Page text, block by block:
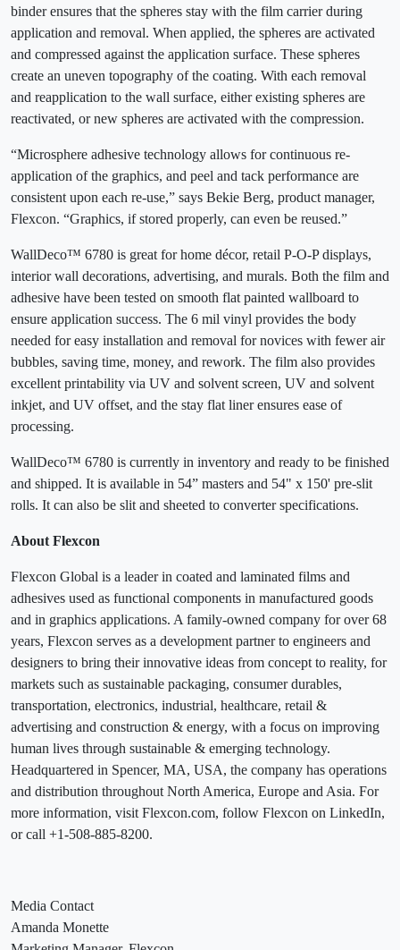
binder ensures that the spheres stay with the film carrier during
application and removal. When applied, the spheres are activated
and compressed against the application surface. These spheres
create an uneven topography of the coating. With each removal
and reapplication to the wall surface, either existing spheres are
reactivated, or new spheres are activated with the compression.
“Microsphere adhesive technology allows for continuous re-
application of the graphics, and peel and tack performance are
consistent upon each re-use,” says Bekie Berg, product manager,
Flexcon. “Graphics, if stored properly, can even be reused.”
WallDeco™ 6780 is great for home décor, retail P-O-P displays,
interior wall decorations, advertising, and murals. Both the film and
adhesive have been tested on smooth flat painted wallboard to
ensure application success. The 6 mil vinyl provides the body
needed for easy installation and removal for novices with fewer air
bubbles, saving time, money, and rework. The film also provides
excellent printability via UV and solvent screen, UV and solvent
inkjet, and UV offset, and the stay flat liner ensures ease of
processing.
WallDeco™ 6780 is currently in inventory and ready to be finished
and shipped. It is available in 54” masters and 54" x 150' pre-slit
rolls. It can also be slit and sheeted to converter specifications.
About Flexcon
Flexcon Global is a leader in coated and laminated films and
adhesives used as functional components in manufactured goods
and in graphics applications. A family-owned company for over 68
years, Flexcon serves as a development partner to engineers and
designers to bring their innovative ideas from concept to reality, for
markets such as sustainable packaging, consumer durables,
transportation, electronics, industrial, healthcare, retail &
advertising and construction & energy, with a focus on improving
human lives through sustainable & emerging technology.
Headquartered in Spencer, MA, USA, the company has operations
and distribution throughout North America, Europe and Asia. For
more information, visit Flexcon.com, follow Flexcon on LinkedIn,
or call +1-508-885-8200.
Media Contact
Amanda Monette